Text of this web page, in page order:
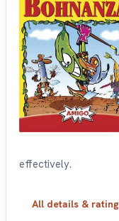
effectively.
All details & rating